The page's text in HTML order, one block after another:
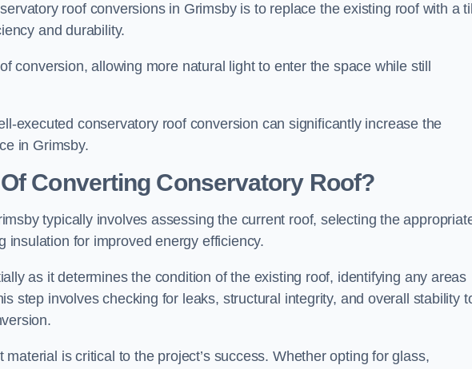
roof conversions in Grimsby is to replace the existing roof with a
and durability.
conversion, allowing more natural light to enter the space while still
executed conservatory roof conversion can significantly increase the
in Grimsby.
Converting Conservatory Roof?
typically involves assessing the current roof, selecting the
insulation for improved energy efficiency.
as it determines the condition of the existing roof, identifying any areas
step involves checking for leaks, structural integrity, and overall stability
is critical to the project’s success. Whether opting for glass,